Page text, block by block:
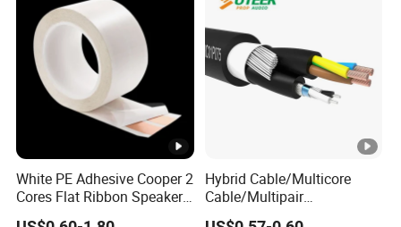
White PE Adhesive Cooper 2
Cores Flat Ribbon Speaker
Cable Wire LED Light Slim
Hybrid Cable/Multicore
Cable/Multipair
Cable/Power & DMX